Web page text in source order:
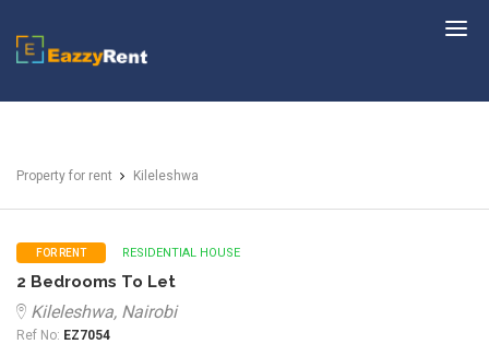
EazzyRent
Property for rent Kileleshwa
FOR RENT RESIDENTIAL HOUSE
2 Bedrooms To Let
Kileleshwa, Nairobi
Ref No: EZ7054